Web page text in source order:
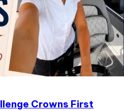
Crowns First